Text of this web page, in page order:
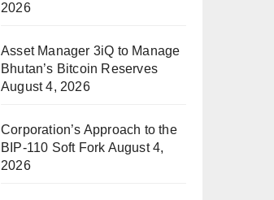
2026
Asset Manager 3iQ to Manage
Bhutan’s Bitcoin Reserves
August 4, 2026
Corporation’s Approach to the
BIP-110 Soft Fork August 4,
2026